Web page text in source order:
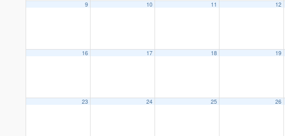
9 10 11 12
16 17 18 19
23 24 25 26